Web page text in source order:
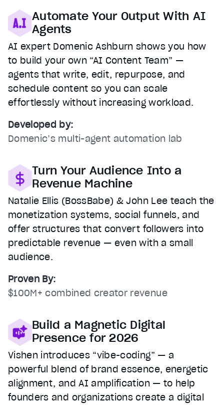
Automate Your Output With AI
Agents
AI expert Domenic Ashburn shows you how
to build your own “AI Content Team” —
agents that write, edit, repurpose, and
schedule content so you can scale
effortlessly without increasing workload.
Developed by:
Domenic’s multi-agent automation lab
Turn Your Audience Into a
Revenue Machine
Natalie Ellis (BossBabe) & John Lee teach the
monetization systems, social funnels, and
offer structures that convert followers into
predictable revenue — even with a small
audience.
Proven By:
$100M+ combined creator revenue
Build a Magnetic Digital
Presence for 2026
Vishen introduces “vibe-coding” — a
powerful blend of brand essence, energetic
alignment, and AI amplification — to help
founders and organizations create a digital